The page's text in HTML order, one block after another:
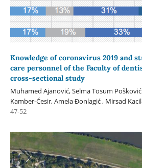
Knowledge of coronavirus 2019 and
care personnel of the Faculty of
cross-sectional study
Muhamed Ajanović, Selma Tosum
Kamber-Ćesir, Amela Đonlagić , Mirsad
47-52